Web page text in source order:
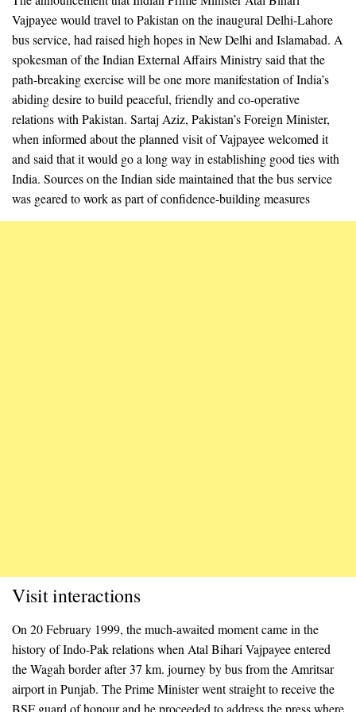
Vajpayee would travel to Pakistan on the inaugural Delhi-Lahore
bus service, had raised high hopes in New Delhi and Islamabad. A
spokesman of the Indian External Affairs Ministry said that the
path-breaking exercise will be one more manifestation of India’s
abiding desire to build peaceful, friendly and co-operative
relations with Pakistan. Sartaj Aziz, Pakistan’s Foreign Minister,
when informed about the planned visit of Vajpayee welcomed it
and said that it would go a long way in establishing good ties with
India. Sources on the Indian side maintained that the bus service
was geared to work as part of confidence-building measures
Visit interactions
On 20 February 1999, the much-awaited moment came in the
history of Indo-Pak relations when Atal Bihari Vajpayee entered
the Wagah border after 37 km. journey by bus from the Amritsar
airport in Punjab. The Prime Minister went straight to receive the
BSF guard of honour and he proceeded to address the press where